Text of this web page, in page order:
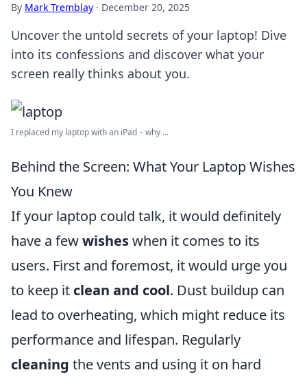
By Mark Tremblay · December 20, 2025
Uncover the untold secrets of your laptop! Dive
into its confessions and discover what your
screen really thinks about you.
I replaced my laptop with an iPad – why ...
Behind the Screen: What Your Laptop Wishes
You Knew
If your laptop could talk, it would definitely
have a fewwisheswhen it comes to its
users. First and foremost, it would urge you
to keep it clean and cool. Dust buildup can
lead to overheating, which might reduce its
performance and lifespan. Regularly
cleaning the vents and using it on hard